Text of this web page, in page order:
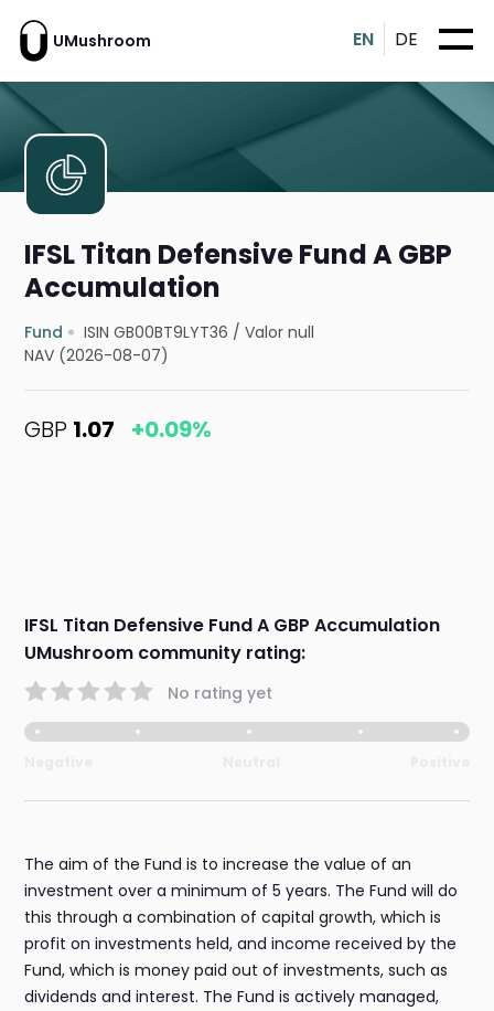
UMushroom EN DE
IFSL Titan Defensive Fund A GBP
Accumulation
Fund ISIN GB00BT9LYT36 /Valor null
NAV (2026-08-07)
GBP 1.07 +0.09%
IFSL Titan Defensive Fund A GBP Accumulation
UMushroom community rating:
No rating yet
The aim of the Fund is to increase the value of an
investment over a minimum of 5 years. The Fund will do
this through a combination of capital growth, which is
profit on investments held, and income received by the
Fund, which is money paid out of investments, such as
dividends and interest. The Fund is actively managed,